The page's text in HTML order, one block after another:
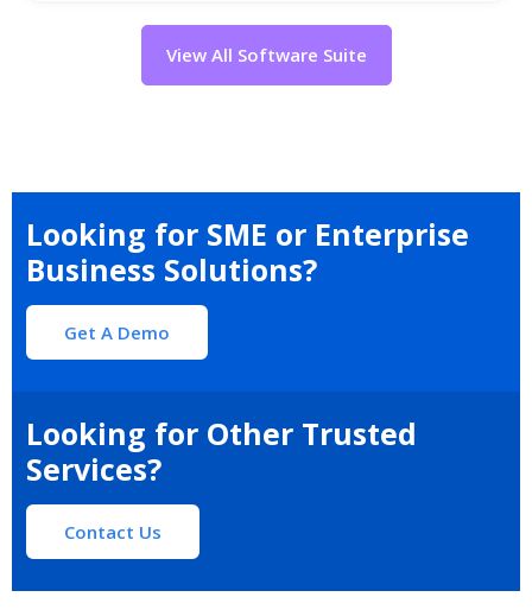
View All Software Suite
Looking for SME or Enterprise
Business Solutions?
Get A Demo
Looking for Other Trusted
Services?
Contact Us